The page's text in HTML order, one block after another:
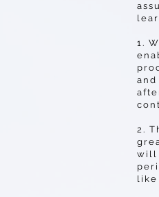
1.
and
2.
will
like